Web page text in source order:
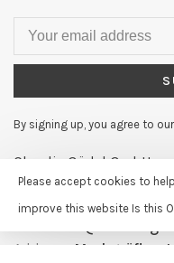
By signing up, you agree to
Claudia Güdel GmbH
Telephone: +41 61 631 11
Address:
Please accept cookies to
improve this website Is this